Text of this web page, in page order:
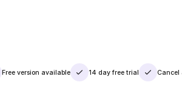
Free version available 14 day free trial Cancel